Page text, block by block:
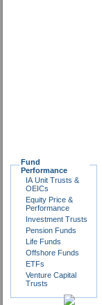
Fund
Performance
IA Unit Trusts &
OEICs
Equity Price &
Performance
Investment Trusts
Pension Funds
Life Funds
Offshore Funds
ETFs
Venture Capital
Trusts